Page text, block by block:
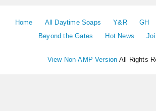
Home All Daytime Soaps Y&R GH
Beyond the Gates
Hot News
View Non-AMP Version All Rights